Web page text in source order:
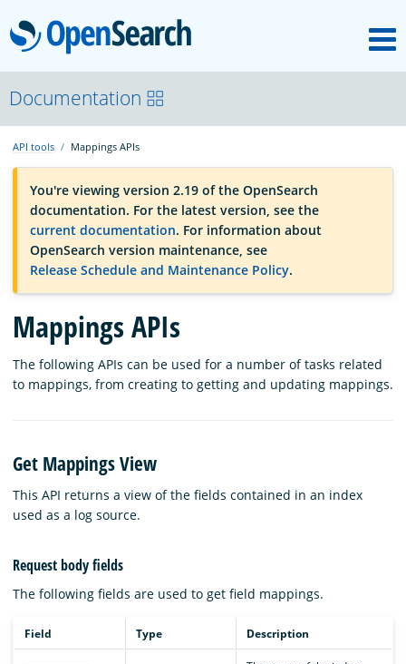
OpenSearch
OpenSearchCon
Download
About
Community
Documentation
Platform
Documentation
API tools Mappings APIs
You're viewing version 2.19 of the OpenSearch
documentation. For the latest version, see the
current documentation. For information about
OpenSearch version maintenance, see
Release Schedule and Maintenance Policy.
Mappings APIs
The following APIs can be used for a number of tasks related
to mappings, from creating to getting and updating mappings.
Get Mappings View
This API returns a view of the fields contained in an index
used as a log source.
Request body fields
The following fields are used to get field mappings.
Field Type Description